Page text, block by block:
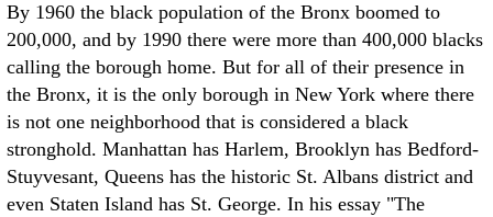
By 1960 the black population of the Bronx boomed to
200,000, and by 1990 there were more than 400,000 blacks
calling the borough home. But for all of their presence in
the Bronx, it is the only borough in New York where there
is not one neighborhood that is considered a black
stronghold. Manhattan has Harlem, Brooklyn has Bedford-
Stuyvesant, Queens has the historic St. Albans district and
even Staten Island has St. George. In his essay "The